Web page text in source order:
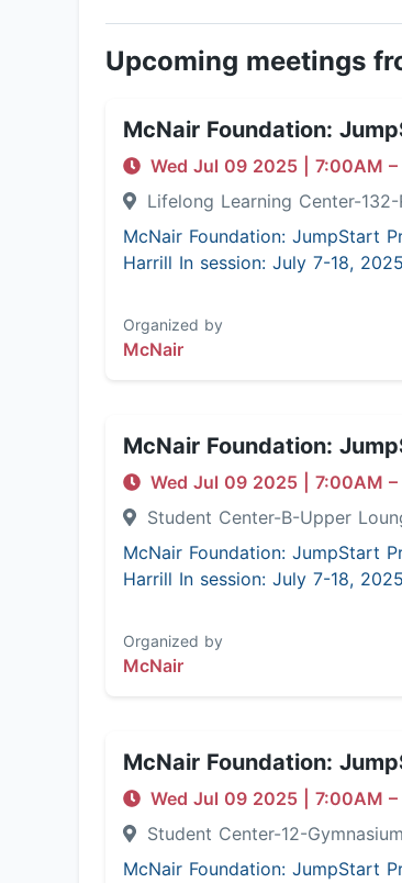
Upcoming meetings
McNair Foundation:
Wed Jul 09 2025 7:00AM
Lifelong Learning Center-132-
McNair Foundation: JumpStart
Harrill In session: July 7-18,
Organized by
McNair
McNair Foundation:
Wed Jul 09 2025 7:00AM
Student Center-B-Upper
McNair Foundation: JumpStart
Harrill In session: July 7-18,
Organized by
McNair
McNair Foundation:
Wed Jul 09 2025 7:00AM
Student Center-12-Gymnasium
McNair Foundation: JumpStart